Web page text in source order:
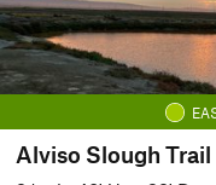
Alviso Slough Trail